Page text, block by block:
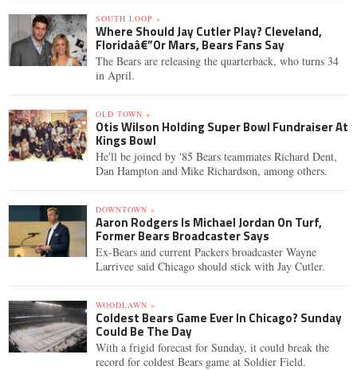
SOUTH LOOP »
Where Should Jay Cutler Play? Cleveland,
Floridaâ€”Or Mars, Bears Fans Say
The Bears are releasing the quarterback, who turns 34
in April.
OLD TOWN »
Otis Wilson Holding Super Bowl Fundraiser At
Kings Bowl
He'll be joined by '85 Bears teammates Richard Dent,
Dan Hampton and Mike Richardson, among others.
DOWNTOWN »
Aaron Rodgers Is Michael Jordan On Turf,
Former Bears Broadcaster Says
Ex-Bears and current Packers broadcaster Wayne
Larrivee said Chicago should stick with Jay Cutler.
WOODLAWN »
Coldest Bears Game Ever In Chicago? Sunday
Could Be The Day
With a frigid forecast for Sunday, it could break the
record for coldest Bears game at Soldier Field.